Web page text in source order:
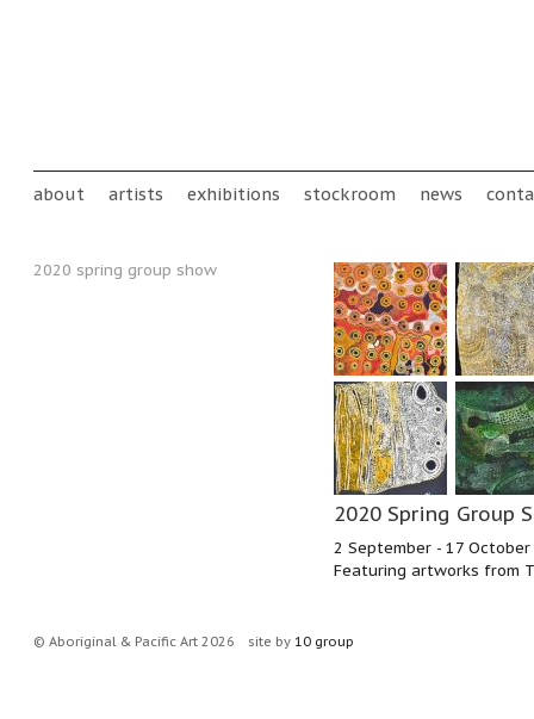
Main menu
about artists exhibitions stockroom news
2020 Spring Group
2 September - 17
Featuring artworks from
2020 spring group show
© Aboriginal & Pacific Art 2026 site by 10 group